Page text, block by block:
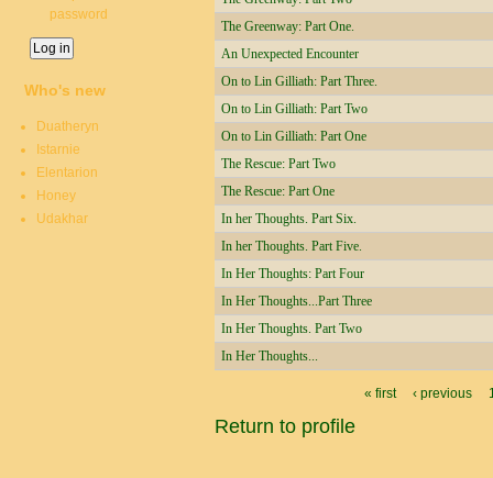
The Greenway: Part One.
An Unexpected Encounter
On to Lin Gilliath: Part Three.
On to Lin Gilliath: Part Two
On to Lin Gilliath: Part One
The Rescue: Part Two
The Rescue: Part One
In her Thoughts. Part Six.
In her Thoughts. Part Five.
In Her Thoughts: Part Four
In Her Thoughts...Part Three
In Her Thoughts. Part Two
In Her Thoughts...
« first ‹ previous
Return to profile
password
Who's new
Duatheryn
Istarnie
Elentarion
Honey
Udakhar